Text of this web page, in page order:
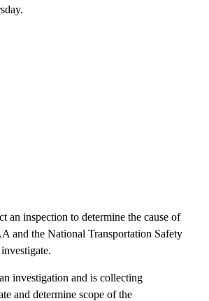
an inspection to determine the cause of
and the National Transportation Safety
investigation and is collecting
and determine scope of the